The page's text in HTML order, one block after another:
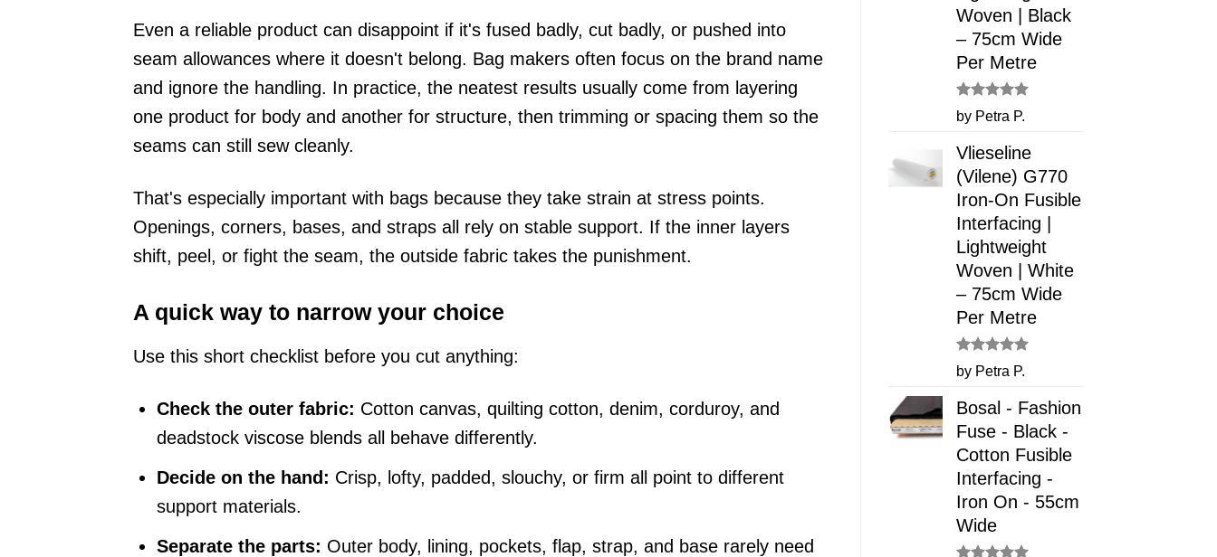
Even a reliable product can disappoint if it's fused badly, cut badly, or pushed into
seam allowances where it doesn't belong. Bag makers often focus on the brand name
and ignore the handling. In practice, the neatest results usually come from layering
one product for body and another for structure, then trimming or spacing them so the
seams can still sew cleanly.
That's especially important with bags because they take strain at stress points.
Openings, corners, bases, and straps all rely on stable support. If the inner layers
shift, peel, or fight the seam, the outside fabric takes the punishment.
A quick way to narrow your choice
Use this short checklist before you cut anything:
Check the outer fabric: Cotton canvas, quilting cotton, denim, corduroy, and
deadstock viscose blends all behave differently.
Decide on the hand: Crisp, lofty, padded, slouchy, or firm all point to different
support materials.
Separate the parts: Outer body, lining, pockets, flap, strap, and base rarely need
Woven | Black
– 75cm Wide
Per Metre
Rated5
out of 5
by Petra P.
Vlieseline
(Vilene) G770
Iron-On Fusible
Interfacing |
Lightweight
Woven | White
– 75cm Wide
Per Metre
Rated5
out of 5
by Petra P.
Bosal - Fashion
Fuse - Black -
Cotton Fusible
Interfacing -
Iron On - 55cm
Wide